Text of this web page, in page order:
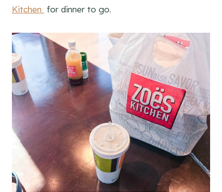
Kitchen for dinner to go.